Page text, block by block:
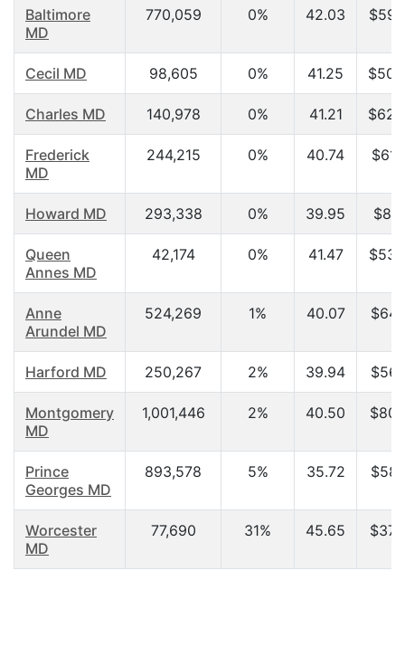
Baltimore
MD
770,059 0% 42.03
Cecil MD 98,605 0% 41.25
Charles MD 140,978 0% 41.21
Frederick
MD
244,215 0% 40.74
Howard MD 293,338 0% 39.95
Queen
Annes MD
42,174 0% 41.47
Anne
Arundel MD
524,269 1% 40.07
Harford MD 250,267 2% 39.94
Montgomery
MD
1,001,446 2% 40.50
Prince
Georges MD
893,578 5% 35.72
Worcester
MD
77,690 31% 45.65